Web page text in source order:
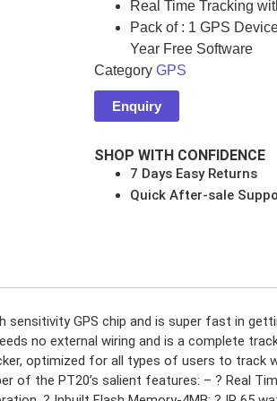
Real Time Tracking
Pack of : 1 GPS
Year Free Software
Category GPS
Enquiry
SHOP WITH CONFIDENCE
7 Days Easy Returns
Quick After-sale
sensitivity GPS chip and is super fast in
no external wiring and is a complete
optimized for all types of users to track
of the PT20’s salient features: – ? Real